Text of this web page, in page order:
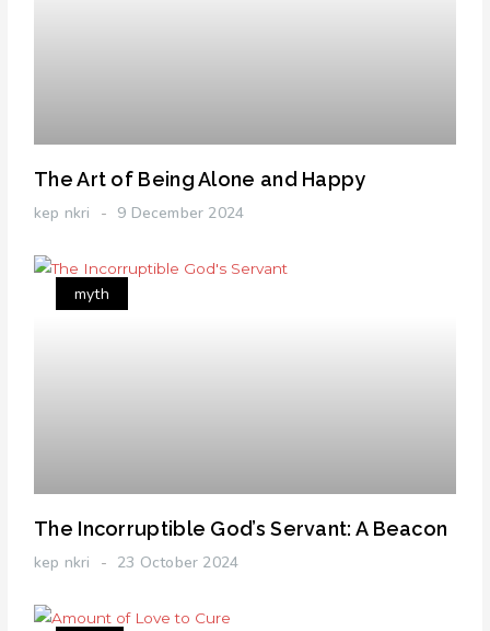
The Art of Being Alone and Happy
kep nkri 9 December 2024
myth
The Incorruptible God’s Servant: A Beacon
kep nkri 23 October 2024